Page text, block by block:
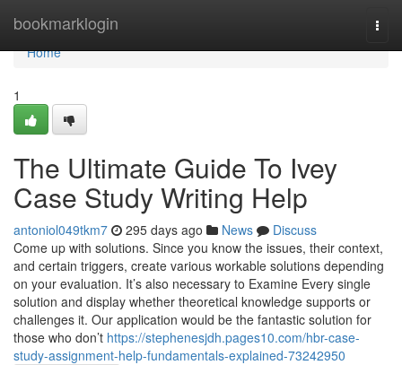
bookmarklogin
Home
Home
1
The Ultimate Guide To Ivey
Case Study Writing Help
antoniol049tkm7 295 days ago News
Discuss
Come up with solutions. Since you know the issues, their context,
and certain triggers, create various workable solutions depending
on your evaluation. It’s also necessary to Examine Every single
solution and display whether theoretical knowledge supports or
challenges it. Our application would be the fantastic solution for
those who don’t https://stephenesjdh.pages10.com/hbr-case-
study-assignment-help-fundamentals-explained-73242950